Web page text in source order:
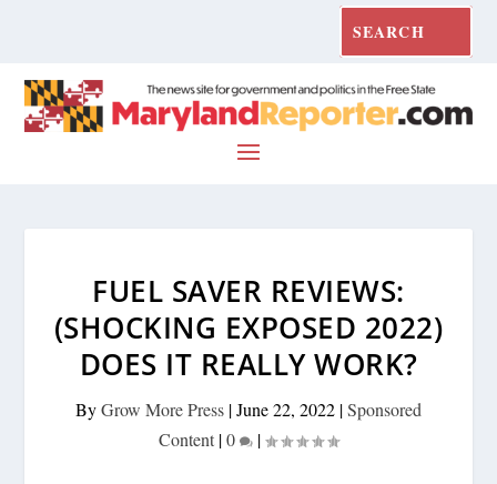
FUEL SAVER REVIEWS:
(SHOCKING EXPOSED 2022)
DOES IT REALLY WORK?
ByGrow More Press |June 22, 2022 |Sponsored
Content |0 |